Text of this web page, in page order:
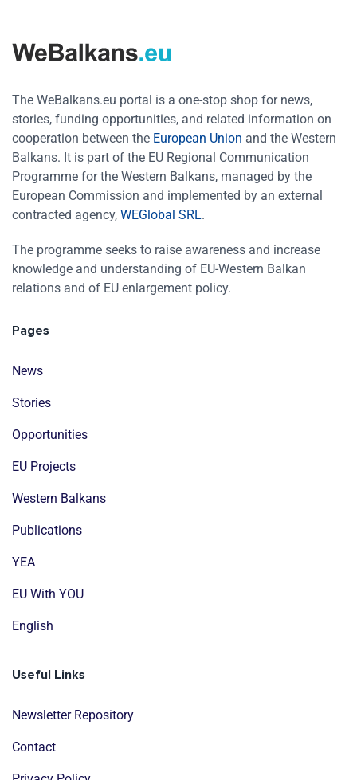
The WeBalkans.eu portal is a one-stop shop for news,
stories, funding opportunities, and related information on
cooperation between the European Union and the Western
Balkans. It is part of the EU Regional Communication
Programme for the Western Balkans, managed by the
European Commission and implemented by an external
contracted agency, WEGlobal SRL.
The programme seeks to raise awareness and increase
knowledge and understanding of EU-Western Balkan
relations and of EU enlargement policy.
Pages
News
Stories
Opportunities
EU Projects
Western Balkans
Publications
YEA
EU With YOU
English
Useful Links
Newsletter Repository
Contact